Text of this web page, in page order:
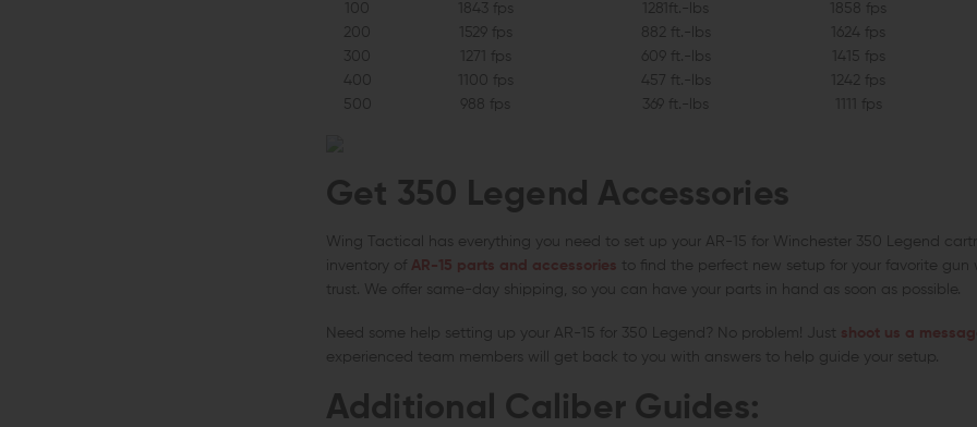
100
1843 fps 1281ft.-lbs 1858 fps
200
1529 fps 882 ft.-lbs 1624 fps
300
1271 fps 609 ft.-lbs 1415 fps
400
1100 fps 457 ft.-lbs 1242 fps
500
988 fps 369 ft.-lbs 1111 fps
Get 350 Legend Accessories
Wing Tactical has everything you need to set up your AR-15 for Winchester 350 Legend
inventory of AR-15 parts and accessories to find the perfect new setup for your favorite gun
trust. We offer same-day shipping, so you can have your parts in hand as soon as possible.
Need some help setting up your AR-15 for 350 Legend? No problem! Just shoot us a
experienced team members will get back to you with answers to help guide your setup.
Additional Caliber Guides: